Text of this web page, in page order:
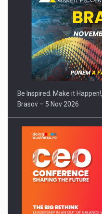
Be Inspired. Make it
Brasov – 5 Nov 2026